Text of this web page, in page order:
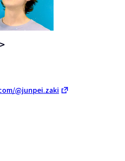
@junpei.zaki